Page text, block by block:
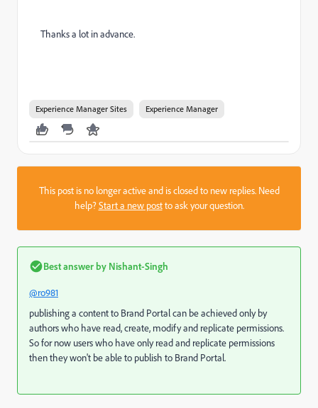
Thanks a lot in advance.
Experience Manager Sites Experience Manager
This post is no longer active and is closed to new replies. Need
help?Start a new postto ask your question.
Best answer by Nishant-Singh
@ro981
publishing a content to Brand Portal can be achieved only by
authors who have read, create, modify and replicate permissions.
So for now users who have only read and replicate permissions
then they won't be able to publish to Brand Portal.